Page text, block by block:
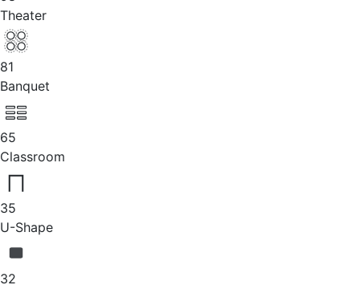
Theater
81
Banquet
65
Classroom
35
U-Shape
32